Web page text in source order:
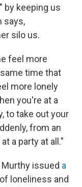
by keeping us
says,
silo us.
feel more
time that
more lonely
you're at a
to take out your
from an
a party at all."
Murthy issued a
loneliness and